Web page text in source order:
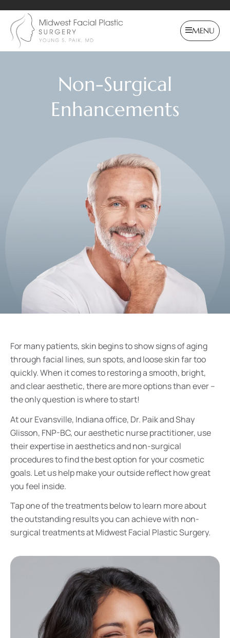
MENU
Non-Surgical
Enhancements
For many patients, skin begins to show signs of aging
through facial lines, sun spots, and loose skin far too
quickly. When it comes to restoring a smooth, bright,
and clear aesthetic, there are more options than ever –
the only question is where to start!
At our Evansville, Indiana office, Dr. Paik and Shay
Glisson, FNP-BC, our aesthetic nurse practitioner, use
their expertise in aesthetics and non-surgical
procedures to find the best option for your cosmetic
goals. Let us help make your outside reflect how great
you feel inside.
Tap one of the treatments below to learn more about
the outstanding results you can achieve with non-
surgical treatments at Midwest Facial Plastic Surgery.